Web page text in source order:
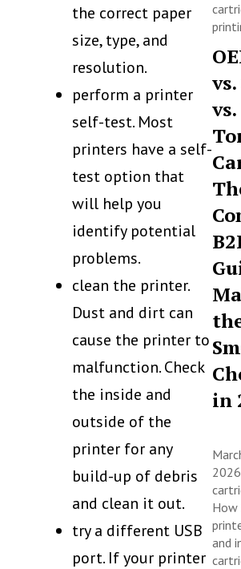
the correct paper
size, type, and
resolution.
perform a printer
self-test. Most
printers have a self-
test option that
will help you
identify potential
problems.
clean the printer.
Dust and dirt can
cause the printer to
malfunction. Check
the inside and
outside of the
printer for any
build-up of debris
and clean it out.
try a different USB
port. If your printer
in
and